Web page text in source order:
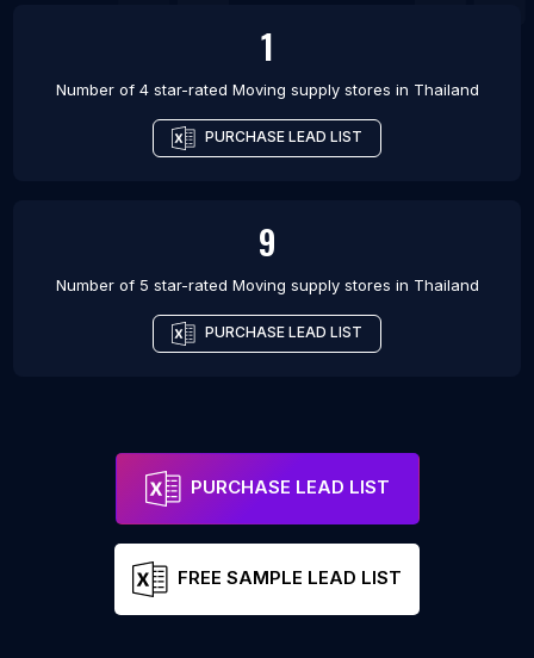
1
Number of 4 star-rated Moving supply stores in Thailand
PURCHASE LEAD LIST
9
Number of 5 star-rated Moving supply stores in Thailand
PURCHASE LEAD LIST
PURCHASE LEAD LIST
FREE SAMPLE LEAD LIST